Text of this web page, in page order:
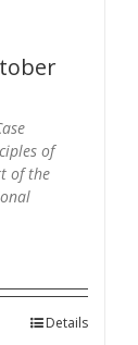
of
of the
Details